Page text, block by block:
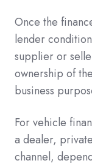
Once the
lender
supplier or
ownership of
business
For vehicle
a dealer,
channel,